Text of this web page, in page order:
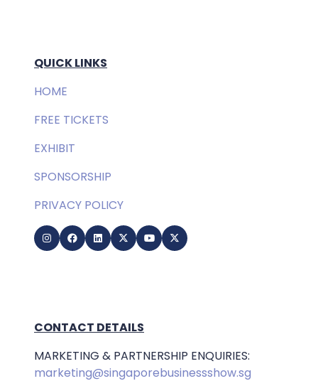
QUICK LINKS
HOME
FREE TICKETS
EXHIBIT
SPONSORSHIP
PRIVACY POLICY
CONTACT DETAILS
MARKETING & PARTNERSHIP ENQUIRIES:
marketing@singaporebusinessshow.sg